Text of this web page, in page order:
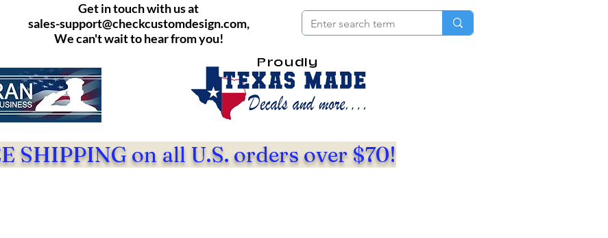
Get in touch with us at
sales-support@checkcustomdesign.com,
We can't wait to hear from you!
Proudly
SHIPPING on all U.S. orders over $70!